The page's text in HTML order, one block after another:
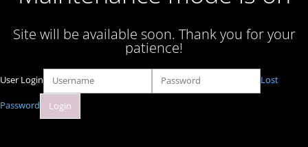
Site will be available soon. Thank you for your
patience!
User Login Lost
Password